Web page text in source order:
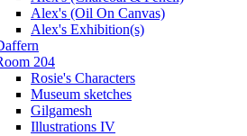
Alex's (Oil On Canvas)
Alex's Exhibition(s)
204
Rosie's Characters
Museum sketches
Gilgamesh
Illustrations IV